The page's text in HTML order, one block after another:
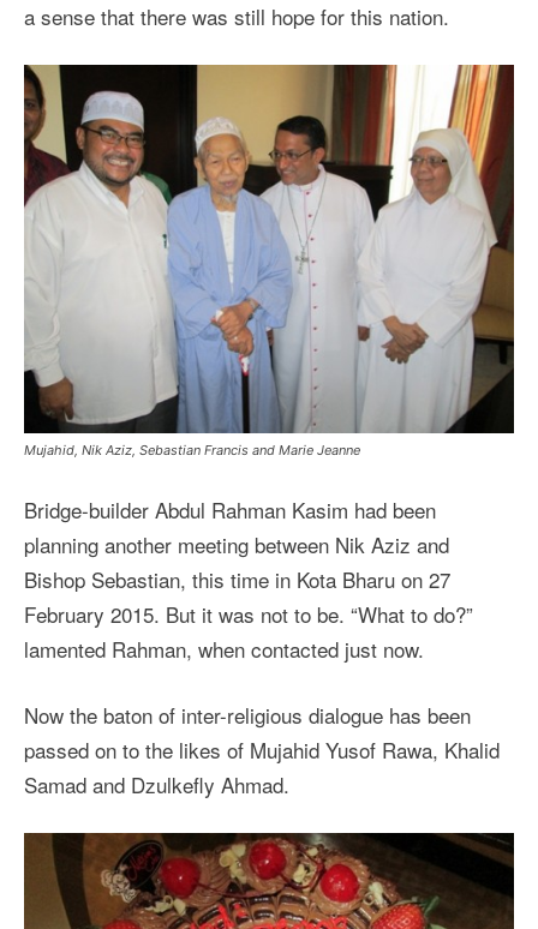
a sense that there was still hope for this nation.
Mujahid, Nik Aziz, Sebastian Francis and Marie Jeanne
Bridge-builder Abdul Rahman Kasim had been
planning another meeting between Nik Aziz and
Bishop Sebastian, this time in Kota Bharu on 27
February 2015. But it was not to be. “What to do?”
lamented Rahman, when contacted just now.
Now the baton of inter-religious dialogue has been
passed on to the likes of Mujahid Yusof Rawa, Khalid
Samad and Dzulkefly Ahmad.